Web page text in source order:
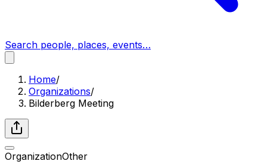
Search people, places, events…
Home/
Organizations/
Bilderberg Meeting
OrganizationOther